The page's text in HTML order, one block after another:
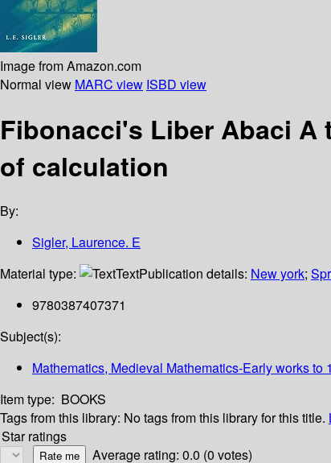
Image from Amazon.com
Normal view MARC view ISBD view
Fibonacci's Liber Abaci
of calculation
By:
Sigler, Laurence. E
Material type:
TextPublication details: New york;
9780387407371
Subject(s):
Mathematics, Medieval Mathematics-Early works
Item type: BOOKS
Tags from this library: No tags from this library for this title.
Star ratings
Average rating: 0.0 (0 votes)